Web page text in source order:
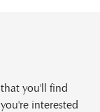
you'll find
interested